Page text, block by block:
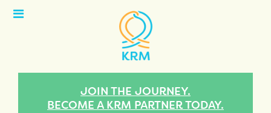
Open
JOIN THE JOURNEY.
BECOME A KRM PARTNER TODAY.